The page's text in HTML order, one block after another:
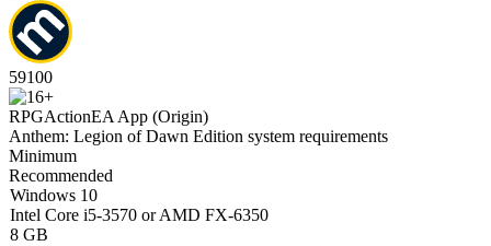
59100
RPGActionEA App (Origin)
Anthem: Legion of Dawn Edition system requirements
Minimum
Recommended
Windows 10
Intel Core i5-3570 or AMD FX-6350
8 GB